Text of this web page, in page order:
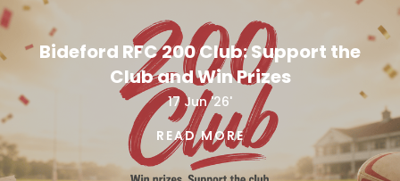
Bideford RFC 200 Club: Support the
Club and Win Prizes
17 Jun '26'
READ MORE